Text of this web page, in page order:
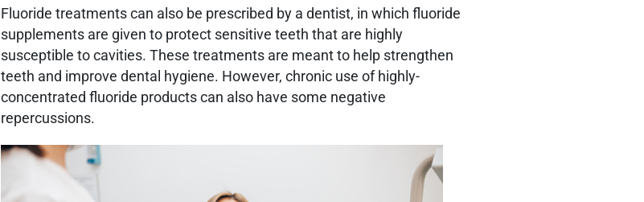
Fluoride treatments can also be prescribed by a dentist, in which fluoride
supplements are given to protect sensitive teeth that are highly
susceptible to cavities. These treatments are meant to help strengthen
teeth and improve dental hygiene. However, chronic use of highly-
concentrated fluoride products can also have some negative
repercussions.